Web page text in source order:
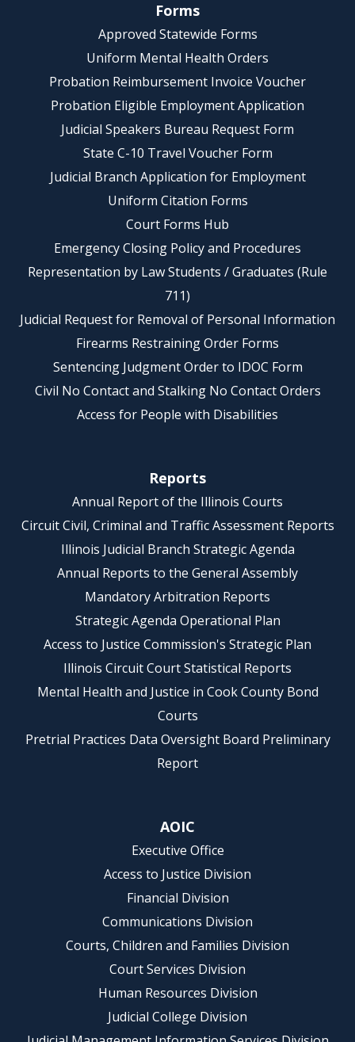
Forms
Approved Statewide Forms
Uniform Mental Health Orders
Probation Reimbursement Invoice Voucher
Probation Eligible Employment Application
Judicial Speakers Bureau Request Form
State C-10 Travel Voucher Form
Judicial Branch Application for Employment
Uniform Citation Forms
Court Forms Hub
Emergency Closing Policy and Procedures
Representation by Law Students / Graduates (Rule
711)
Judicial Request for Removal of Personal Information
Firearms Restraining Order Forms
Sentencing Judgment Order to IDOC Form
Civil No Contact and Stalking No Contact Orders
Access for People with Disabilities
Reports
Annual Report of the Illinois Courts
Circuit Civil, Criminal and Traffic Assessment Reports
Illinois Judicial Branch Strategic Agenda
Annual Reports to the General Assembly
Mandatory Arbitration Reports
Strategic Agenda Operational Plan
Access to Justice Commission's Strategic Plan
Illinois Circuit Court Statistical Reports
Mental Health and Justice in Cook County Bond
Courts
Pretrial Practices Data Oversight Board Preliminary
Report
AOIC
Executive Office
Access to Justice Division
Financial Division
Communications Division
Courts, Children and Families Division
Court Services Division
Human Resources Division
Judicial College Division